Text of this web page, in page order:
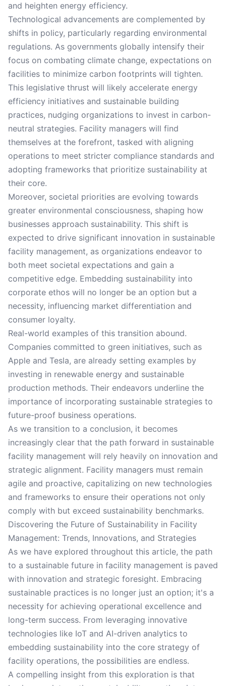
and heighten energy efficiency.
Technological advancements are complemented by
shifts in policy, particularly regarding environmental
regulations. As governments globally intensify their
focus on combating climate change, expectations on
facilities to minimize carbon footprints will tighten.
This legislative thrust will likely accelerate energy
efficiency initiatives and sustainable building
practices, nudging organizations to invest in carbon-
neutral strategies. Facility managers will find
themselves at the forefront, tasked with aligning
operations to meet stricter compliance standards and
adopting frameworks that prioritize sustainability at
their core.
Moreover, societal priorities are evolving towards
greater environmental consciousness, shaping how
businesses approach sustainability. This shift is
expected to drive significant innovation in sustainable
facility management, as organizations endeavor to
both meet societal expectations and gain a
competitive edge. Embedding sustainability into
corporate ethos will no longer be an option but a
necessity, influencing market differentiation and
consumer loyalty.
Real-world examples of this transition abound.
Companies committed to green initiatives, such as
Apple and Tesla, are already setting examples by
investing in renewable energy and sustainable
production methods. Their endeavors underline the
importance of incorporating sustainable strategies to
future-proof business operations.
As we transition to a conclusion, it becomes
increasingly clear that the path forward in sustainable
facility management will rely heavily on innovation and
strategic alignment. Facility managers must remain
agile and proactive, capitalizing on new technologies
and frameworks to ensure their operations not only
comply with but exceed sustainability benchmarks.
Discovering the Future of Sustainability in Facility
Management: Trends, Innovations, and Strategies
As we have explored throughout this article, the path
to a sustainable future in facility management is paved
with innovation and strategic foresight. Embracing
sustainable practices is no longer just an option; it's a
necessity for achieving operational excellence and
long-term success. From leveraging innovative
technologies like IoT and AI-driven analytics to
embedding sustainability into the core strategy of
facility operations, the possibilities are endless.
A compelling insight from this exploration is that